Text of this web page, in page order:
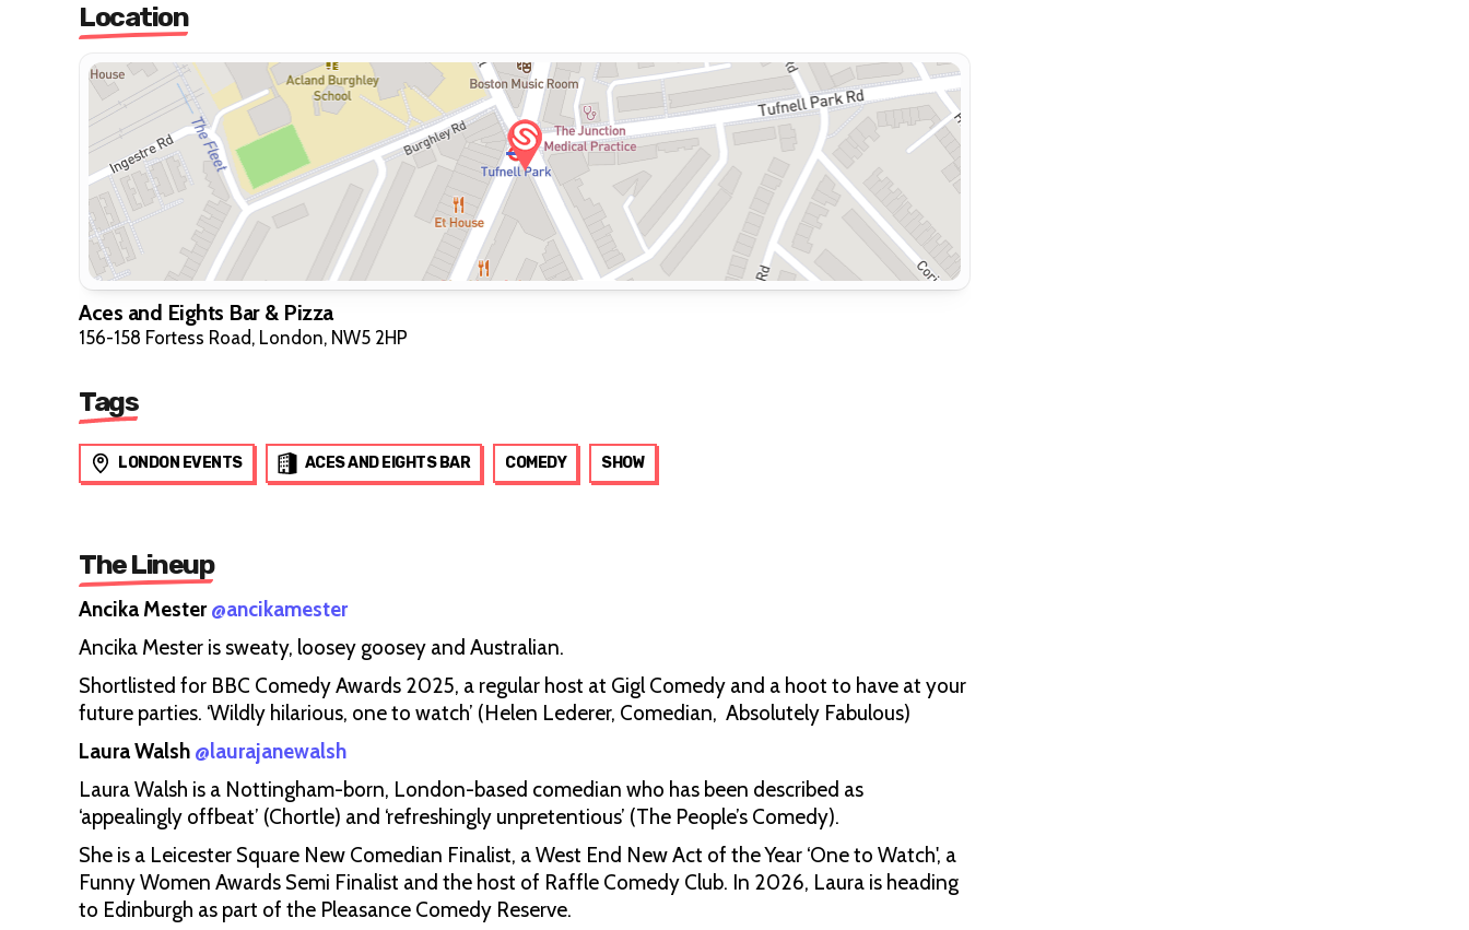
Location
Aces and Eights Bar & Pizza
156-158 Fortess Road, London, NW5 2HP
Tags
LONDON EVENTS ACES AND EIGHTS BAR COMEDY SHOW
The Lineup
Ancika Mester@ancikamester
Ancika Mester is sweaty, loosey goosey and Australian.
Shortlisted for BBC Comedy Awards 2025, a regular host at Gigl Comedy and a hoot to have at your
future parties. ‘Wildly hilarious, one to watch’ (Helen Lederer, Comedian, Absolutely Fabulous)
Laura Walsh @laurajanewalsh
Laura Walsh is a Nottingham-born, London-based comedian who has been described as
‘appealingly offbeat’ (Chortle) and ‘refreshingly unpretentious’ (The People’s Comedy).
She is a Leicester Square New Comedian Finalist, a West End New Act of the Year ‘One to Watch', a
Funny Women Awards Semi Finalist and the host of Raffle Comedy Club. In 2026, Laura is heading
to Edinburgh as part of the Pleasance Comedy Reserve.